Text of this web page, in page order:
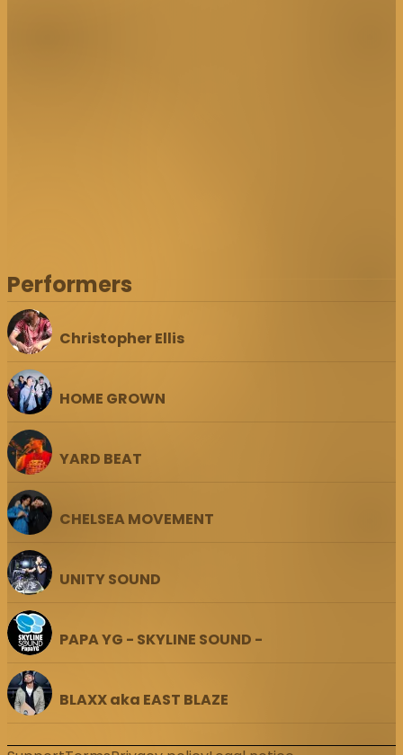
Performers
Christopher Ellis
HOME GROWN
YARD BEAT
CHELSEA MOVEMENT
UNITY SOUND
PAPA YG - SKYLINE SOUND -
BLAXX aka EAST BLAZE